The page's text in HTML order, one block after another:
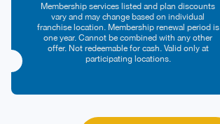
Membership services listed and plan discounts
vary and may change based on individual
franchise location. Membership renewal period is
one year. Cannot be combined with any other
offer. Not redeemable for cash. Valid only at
participating locations.